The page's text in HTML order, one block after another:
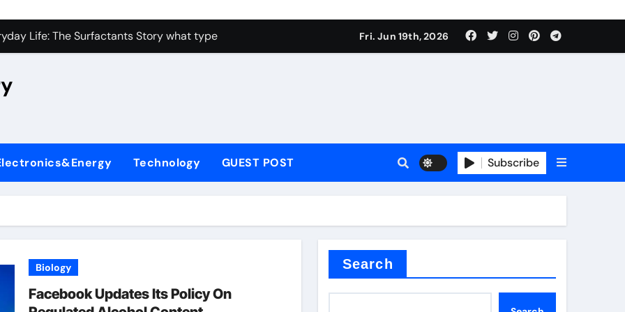
Carbide Ceramics high alumina castable
Life: The Surfactants Story what type of alveolar cell produces surfactant
Disulfide Revolution moly powder lubricant
Ceramic Rod metallurgical alumina
Harmony what type of alveolar cell produces surfactant
Performance with Advanced Plasticiser admixture chemical
Carbide Ceramics high alumina castable
Fri. Jun 19th, 2026
Technology GUEST POST Subscribe
Biology
Facebook Updates Its Policy On
Search